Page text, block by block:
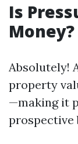
Is
Money?
Absolutely!
property
—making it
prospective